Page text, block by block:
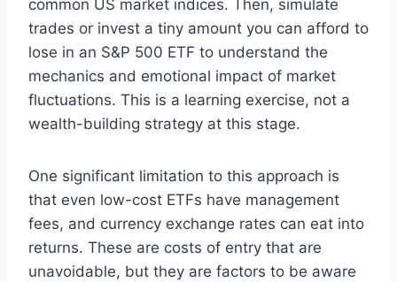
common US market indices. Then, simulate
trades or invest a tiny amount you can afford to
lose in an S&P 500 ETF to understand the
mechanics and emotional impact of market
fluctuations. This is a learning exercise, not a
wealth-building strategy at this stage.
One significant limitation to this approach is
that even low-cost ETFs have management
fees, and currency exchange rates can eat into
returns. These are costs of entry that are
unavoidable, but they are factors to be aware